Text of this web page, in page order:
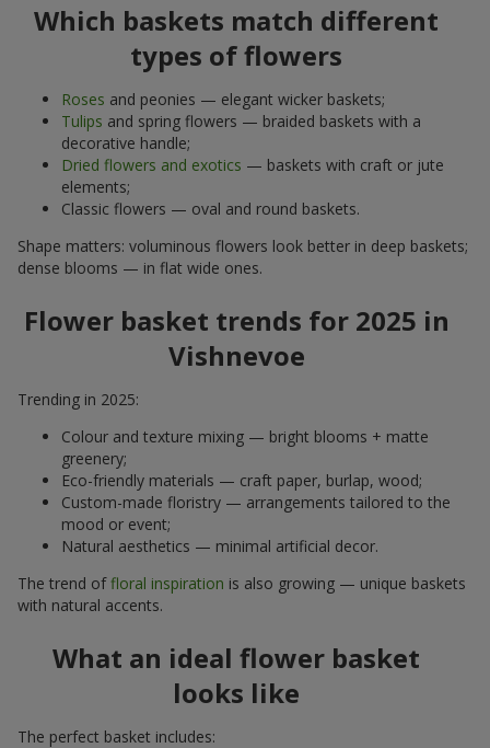
Which baskets match different
types of flowers
Roses and peonies — elegant wicker baskets;
Tulips and spring flowers — braided baskets with a
decorative handle;
Dried flowers and exotics — baskets with craft or jute
elements;
Classic flowers — oval and round baskets.
Shape matters: voluminous flowers look better in deep baskets;
dense blooms — in flat wide ones.
Flower basket trends for 2025 in
Vishnevoe
Trending in 2025:
Colour and texture mixing — bright blooms + matte
greenery;
Eco-friendly materials — craft paper, burlap, wood;
Custom-made floristry — arrangements tailored to the
mood or event;
Natural aesthetics — minimal artificial decor.
The trend offloral inspiration is also growing — unique baskets
with natural accents.
What an ideal flower basket
looks like
The perfect basket includes: